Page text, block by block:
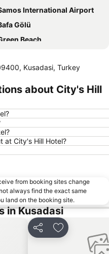
International Airport
Gölü
Beach
The Virgin Mary's House
Long Beach Aqualand
Yali Castle Aquapark
Kusadasi, Turkey
about City's Hill
at City's Hill Hotel?
from booking sites change
always find the exact same
land on the booking site.
in Kusadasi
Share Add to